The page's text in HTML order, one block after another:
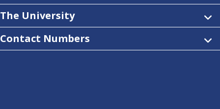
The University
Contact Numbers